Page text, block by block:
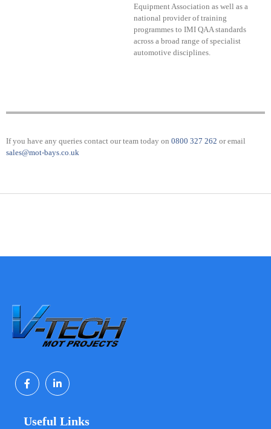
Equipment Association as well as a
national provider of training
programmes to IMI QAA standards
across a broad range of specialist
automotive disciplines.
If you have any queries contact our team today on 0800 327 262 or email
sales@mot-bays.co.uk
Useful Links